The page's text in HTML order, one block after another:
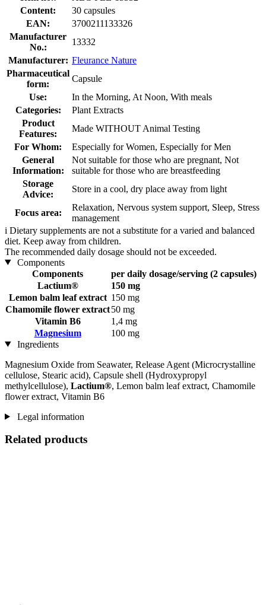
Content:
30 capsules
EAN:
3700211133326
Manufacturer
No.:
13332
Manufacturer: Fleurance Nature
Pharmaceutical
form:
Capsule
Use:
In the Morning, At Noon, With meals
Categories:
Plant Extracts
Product
Features:
Made WITHOUT Animal Testing
For Whom:
Especially for Women, Especially for Men
General
Information:
Not suitable for those who are pregnant, Not
suitable for those who are breastfeeding
Storage
Advice:
Store in a cool, dry place away from light
Focus area:
Relaxation, Nervous system support, Sleep, Stress
management
i Dietary supplements are not a substitute for a varied and balanced
diet. Keep away from children.
The recommended daily dosage should not be exceeded.
Components
Components
per daily dosage/serving (2 capsules)
Lactium®
150 mg
Lemon balm leaf extract 150 mg
Chamomile flower extract50 mg
Vitamin B6
1,4 mg
Magnesium
100 mg
Ingredients
Magnesium Oxide from Seawater, Release Agent (Microcrystalline
cellulose, Stearic acid), Capsule shell (Hydroxypropyl
methylcellulose), Lactium®, Lemon balm leaf extract, Chamomile
flower extract, Vitamin B6
Legal information
Related products